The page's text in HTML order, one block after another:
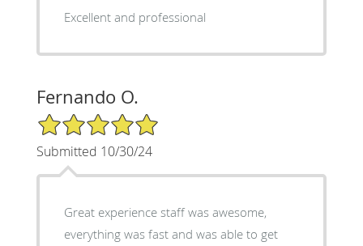
Excellent and professional
Fernando O.
5/5 Star Rating
Submitted 10/30/24
Great experience staff was awesome,
everything was fast and was able to get